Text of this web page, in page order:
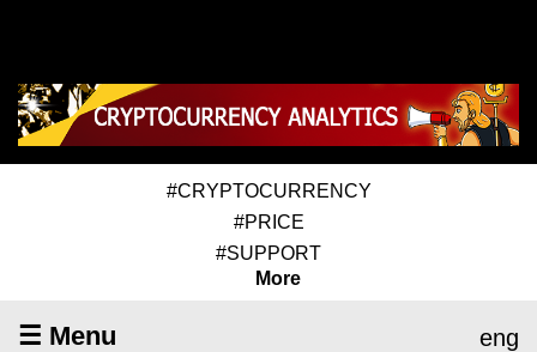
#CRYPTOCURRENCY
#PRICE
#SUPPORT
More
☰ Menu eng